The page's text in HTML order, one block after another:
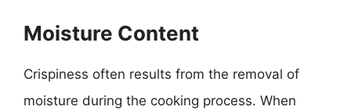
Moisture Content
Crispiness often results from the removal of
moisture during the cooking process. When